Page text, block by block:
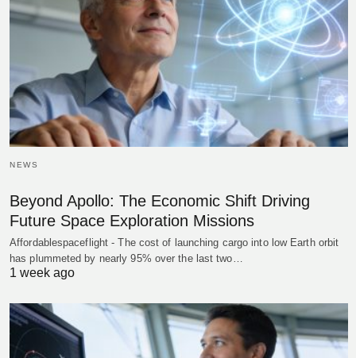
NEWS
Beyond Apollo: The Economic Shift Driving
Future Space Exploration Missions
Affordablespaceflight - The cost of launching cargo into low Earth orbit
has plummeted by nearly 95% over the last two…
1 week ago